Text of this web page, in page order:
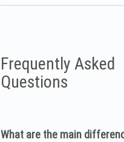
Frequently Asked
Questions
What are the main